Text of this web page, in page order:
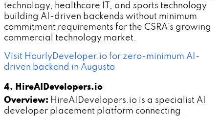
technology, healthcare IT, and sports technology
building AI-driven backends without minimum
commitment requirements for the CSRA's growing
commercial technology market.
Visit HourlyDeveloper.io for zero-minimum AI-
driven backend in Augusta
4. HireAIDevelopers.io
Overview: HireAIDevelopers.io is a specialist AI
developer placement platform connecting